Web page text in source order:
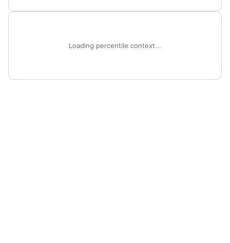
Loading percentile context...